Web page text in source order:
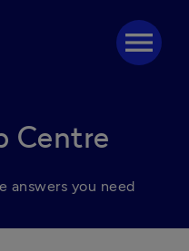
menu
Centre
answers you need